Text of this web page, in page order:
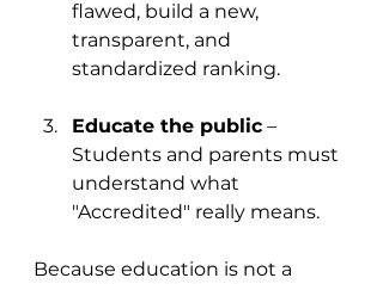
flawed, build a new,
transparent, and
standardized ranking.
Educate the public –
Students and parents must
understand what
"Accredited" really means.
Because education is not a